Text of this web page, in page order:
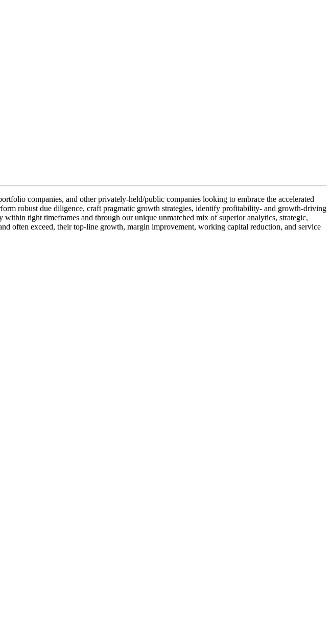
companies, and other privately-held/public companies looking to embrace the accelerated
robust due diligence, craft pragmatic growth strategies, identify profitability- and growth-driving
tight timeframes and through our unique unmatched mix of superior analytics, strategic,
often exceed, their top-line growth, margin improvement, working capital reduction, and service